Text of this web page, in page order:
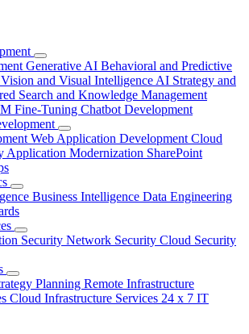
Generative AI Behavioral and Predictive
and Visual Intelligence AI Strategy and
Search and Knowledge Management
Fine-Tuning Chatbot Development
Web Application Development Cloud
Application Modernization SharePoint
Business Intelligence Data Engineering
Security Network Security Cloud Security
Planning Remote Infrastructure
Cloud Infrastructure Services 24 x 7 IT